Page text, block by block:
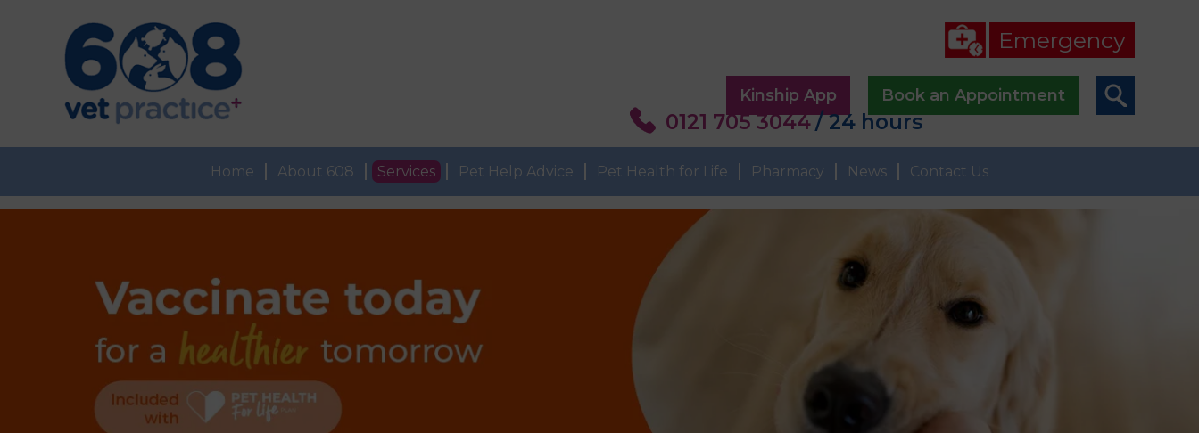
Emergency
0121 705 3044/ 24 hours
Book an Appointment
Kinship App
Home About 608 Services Pet Help Advice Pet Health for Life Pharmacy News Contact Us